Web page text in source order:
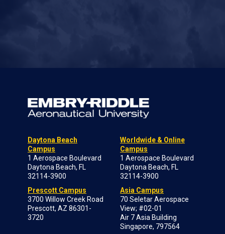
Daytona Beach
Campus
1 Aerospace Boulevard
Daytona Beach, FL
32114-3900
Prescott Campus
3700 Willow Creek Road
Prescott, AZ 86301-
3720
Worldwide & Online
Campus
1 Aerospace Boulevard
Daytona Beach, FL
32114-3900
Asia Campus
70 Seletar Aerospace
View; #02-01
Air 7 Asia Building
Singapore, 797564